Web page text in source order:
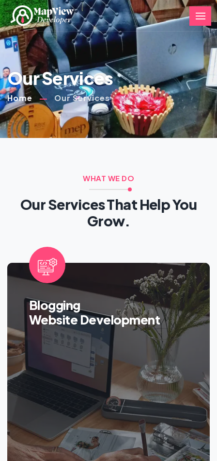
Our Services
Home Our Services
WHAT WE DO
Our Services That Help You
Grow.
Blogging
Website Development